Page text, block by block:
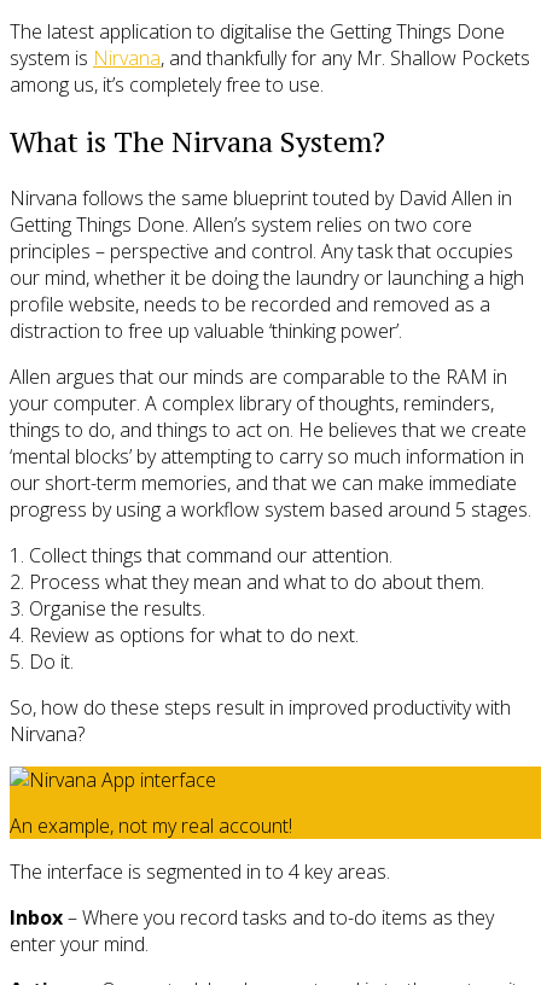
The latest application to digitalise the Getting Things Done
system is Nirvana, and thankfully for any Mr. Shallow Pockets
among us, it’s completely free to use.
What is The Nirvana System?
Nirvana follows the same blueprint touted by David Allen in
Getting Things Done. Allen’s system relies on two core
principles – perspective and control. Any task that occupies
our mind, whether it be doing the laundry or launching a high
profile website, needs to be recorded and removed as a
distraction to free up valuable ‘thinking power’.
Allen argues that our minds are comparable to the RAM in
your computer. A complex library of thoughts, reminders,
things to do, and things to act on. He believes that we create
‘mental blocks’ by attempting to carry so much information in
our short-term memories, and that we can make immediate
progress by using a workflow system based around 5 stages.
1. Collect things that command our attention.
2. Process what they mean and what to do about them.
3. Organise the results.
4. Review as options for what to do next.
5. Do it.
So, how do these steps result in improved productivity with
Nirvana?
An example, not my real account!
The interface is segmented in to 4 key areas.
Inbox– Where you record tasks and to-do items as they
enter your mind.